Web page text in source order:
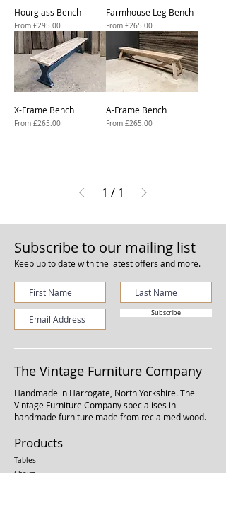
Hourglass Bench
From £295.00
Sale Price
Farmhouse Leg Bench
From £265.00
Sale Price
X-Frame Bench
From £265.00
Sale Price
A-Frame Bench
From £265.00
Sale Price
1 / 1
Subscribe to our mailing list
Keep up to date with the latest offers and more.
Subscribe
The Vintage Furniture Company
Handmade in Harrogate, North Yorkshire.The
Vintage Furniture Company specialises in
handmade furniture made from reclaimed wood.
Products
Tables
Chairs